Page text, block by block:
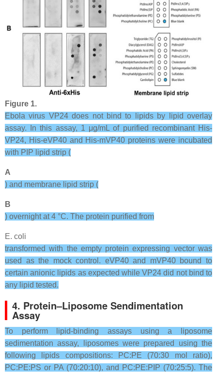
Figure 1.
Ebola virus VP24 does not bind to lipids by lipid overlay
assay. In this assay, 1 μg/mL of purified recombinant His-
VP24, His-eVP40 and His-mVP40 proteins were incubated
with PIP lipid strip (
A
) and membrane lipid strip (
B
) overnight at 4 °C. The protein purified from
E. coli
transformed with the empty protein expressing vector was
used as the mock control. eVP40 and mVP40 bound to
certain anionic lipids as expected while VP24 did not bind to
any lipid tested.
4. Protein–Liposome Sendimentation
Assay
To perform lipid-binding assays using a liposome
sedimentation assay, liposomes were prepared using the
following lipids compositions: PC:PE (70:30 mol ratio),
PC:PE:PS or PA (70:20:10), and PC:PE:PIP (70:25:5). The